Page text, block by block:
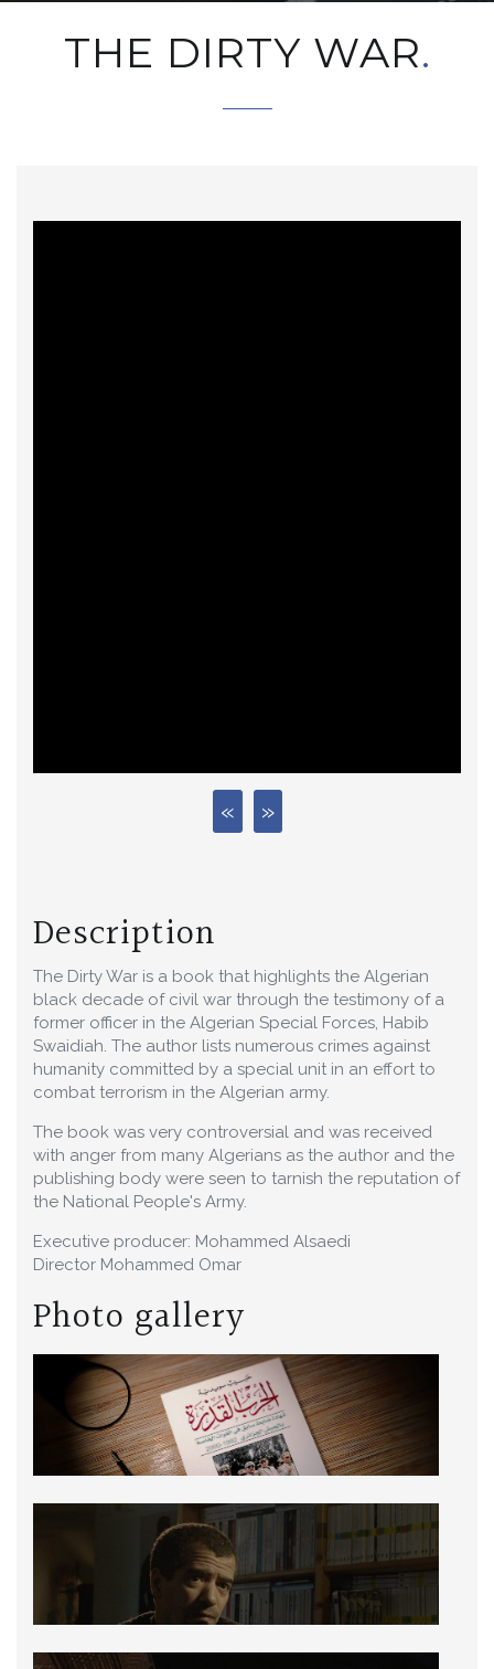
THE DIRTY WAR
Description
The Dirty War is a book that highlights the Algerian
black decade of civil war through the testimony of a
former officer in the Algerian Special Forces, Habib
Swaidiah. The author lists numerous crimes against
humanity committed by a special unit in an effort to
combat terrorism in the Algerian army.
The book was very controversial and was received
with anger from many Algerians as the author and the
publishing body were seen to tarnish the reputation of
the National People's Army.
Executive producer: Mohammed Alsaedi
Director Mohammed Omar
Photo gallery